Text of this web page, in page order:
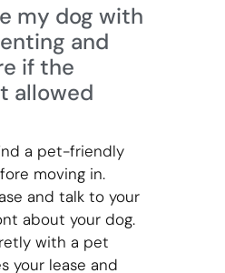
my dog with
and
if the
allowed
a pet-friendly
moving in.
and talk to your
about your dog.
with a pet
your lease and